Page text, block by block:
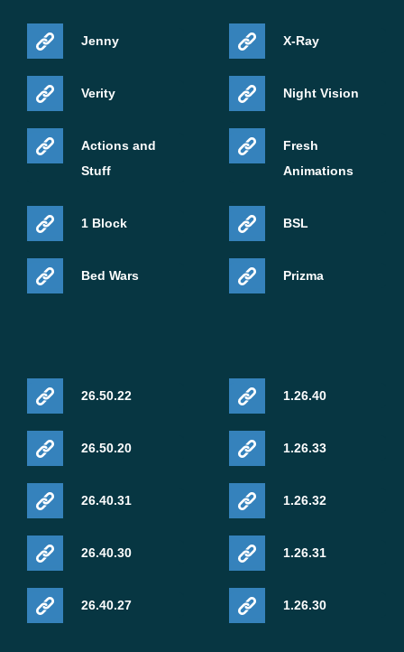
Jenny
Verity
Actions and
Stuff
1 Block
Bed Wars
X-Ray
Night Vision
Fresh
Animations
BSL
Prizma
26.50.22
26.50.20
26.40.31
26.40.30
26.40.27
1.26.40
1.26.33
1.26.32
1.26.31
1.26.30